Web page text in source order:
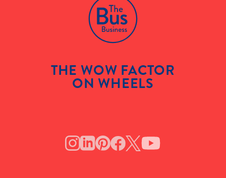
THE WOW FACTOR
ON WHEELS